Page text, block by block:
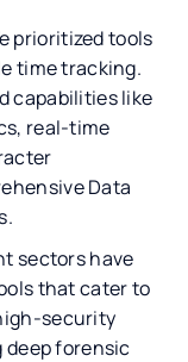
prioritized tools
time tracking.
capabilities like
real-time
Data
sectors have
that cater to
security
forensic